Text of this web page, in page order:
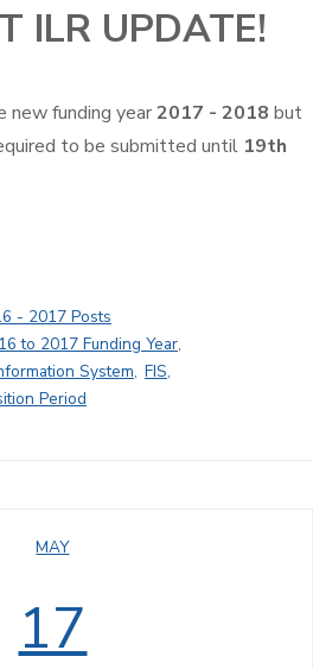
ILR UPDATE!
new funding year2017 - 2018 but
to be submitted until 19th
- 2017 Posts
to 2017 Funding Year,
System, FIS,
Period
MAY
17